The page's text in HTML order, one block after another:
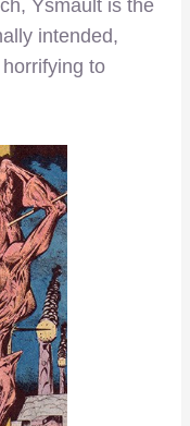
Ysmault is the
intended,
to